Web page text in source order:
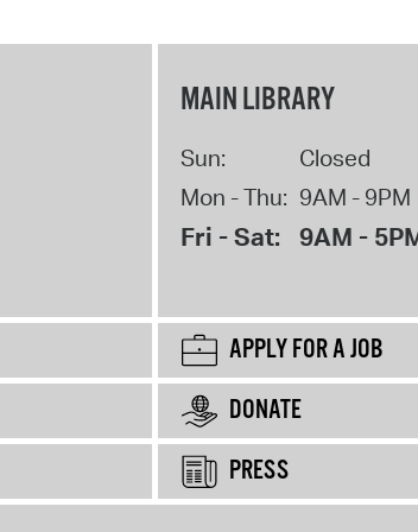
MAIN LIBRARY
Sun:
Closed
Mon - Thu: 9AM - 9PM
Fri - Sat: 9AM -
APPLY FOR A JOB
DONATE
PRESS